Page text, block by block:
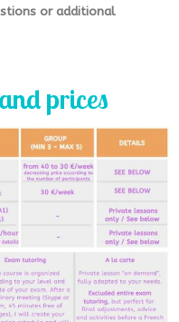
or additional
prices